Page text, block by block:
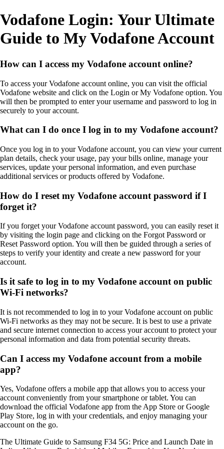
Vodafone Login: Your Ultimate
Guide to My Vodafone Account
How can I access my Vodafone account online?
To access your Vodafone account online, you can visit the official
Vodafone website and click on the Login or My Vodafone option. You
will then be prompted to enter your username and password to log in
securely to your account.
What can I do once I log in to my Vodafone account?
Once you log in to your Vodafone account, you can view your current
plan details, check your usage, pay your bills online, manage your
services, update your personal information, and even purchase
additional services or products offered by Vodafone.
How do I reset my Vodafone account password if I
forget it?
If you forget your Vodafone account password, you can easily reset it
by visiting the login page and clicking on the Forgot Password or
Reset Password option. You will then be guided through a series of
steps to verify your identity and create a new password for your
account.
Is it safe to log in to my Vodafone account on public
Wi-Fi networks?
It is not recommended to log in to your Vodafone account on public
Wi-Fi networks as they may not be secure. It is best to use a private
and secure internet connection to access your account to protect your
personal information and data from potential security threats.
Can I access my Vodafone account from a mobile
app?
Yes, Vodafone offers a mobile app that allows you to access your
account conveniently from your smartphone or tablet. You can
download the official Vodafone app from the App Store or Google
Play Store, log in with your credentials, and enjoy managing your
account on the go.
The Ultimate Guide to Samsung F34 5G: Price and Launch Date in